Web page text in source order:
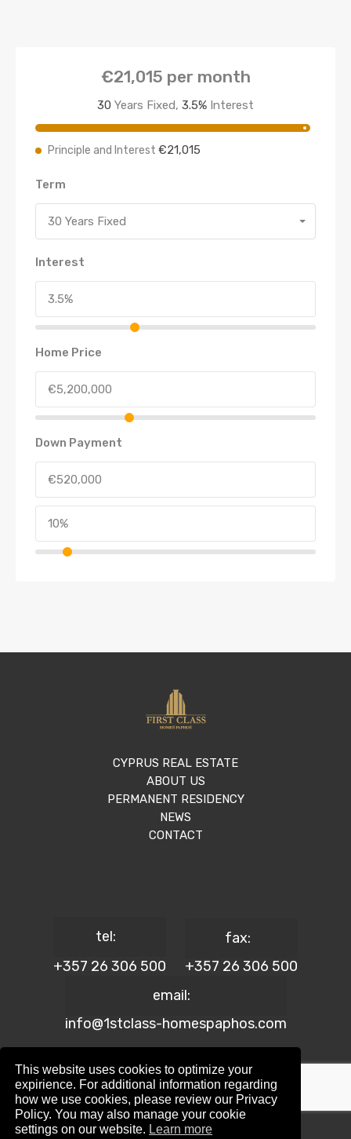
€21,015 per month
30 Years Fixed, 3.5% Interest
Principle and Interest €21,015
Term
30 Years Fixed
Interest
Home Price
Down Payment
CYPRUS REAL ESTATE
ABOUT US
PERMANENT RESIDENCY
NEWS
CONTACT
tel:
+357 26 306 500
fax:
+357 26 306 500
email:
info@1stclass-homespaphos.com
© 2024 1st Class Homes Paphos. All Rights Reserved. | Reg.
No: 690 | Lic. No: 367/E
This website uses cookies to optimize your
expirience. For additional information regarding
how we use cookies, please review our Privacy
Policy. You may also manage your cookie
settings on our website. Learn more